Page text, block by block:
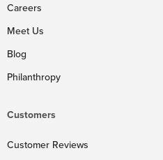
Careers
Meet Us
Blog
Philanthropy
Customers
Customer Reviews